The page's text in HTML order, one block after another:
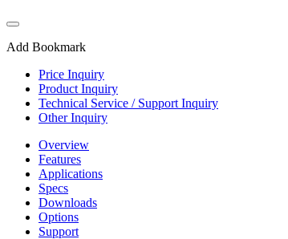
Add Bookmark
Price Inquiry
Product Inquiry
Technical Service / Support Inquiry
Other Inquiry
Overview
Features
Applications
Specs
Downloads
Options
Support